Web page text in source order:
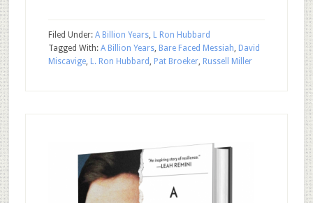
Filed Under: A Billion Years, L Ron Hubbard
Tagged With: A Billion Years, Bare Faced Messiah, David
Miscavige, L. Ron Hubbard , Pat Broeker, Russell Miller